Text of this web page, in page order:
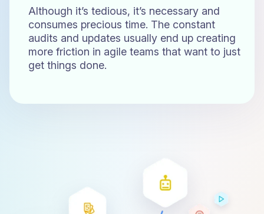
Although it’s tedious, it’s necessary and
consumes precious time. The constant
audits and updates usually end up creating
more friction in agile teams that want to just
get things done.